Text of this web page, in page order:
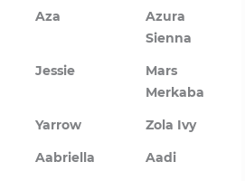
Aza
Azura
Sienna
Jessie
Mars
Merkaba
Yarrow
Zola Ivy
Aabriella
Aadi